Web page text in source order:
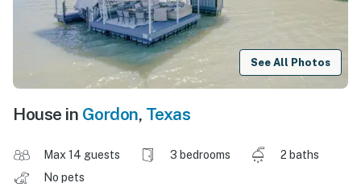
See All Photos
House in Gordon, Texas
Max 14 guests 3 bedrooms
2 baths
No pets